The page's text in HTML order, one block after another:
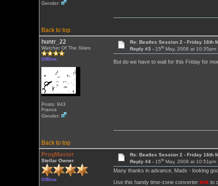
Gender:
Back to top
huntr_22
Watcher Of The Skies
Offline
Posts: 943
France
Gender:
Re: Beatles Session 2 - Friday 16th
Reply #3 -15th May, 2008 at 10:35pm
But do we have to wait for this Friday for
Back to top
ProgMaster
Stellar Owner
Offline
Re: Beatles Session 2 - Friday 16th
Reply #4 -15th May, 2008 at 10:51pm
Many thanks in advance, Mads - looking
Use this handy time-zone converter linkto